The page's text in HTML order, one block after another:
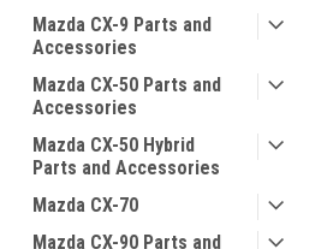
Mazda CX-9 Parts and
Accessories
Mazda CX-50 Parts and
Accessories
Mazda CX-50 Hybrid
Parts and Accessories
Mazda CX-70
Mazda CX-90 Parts and